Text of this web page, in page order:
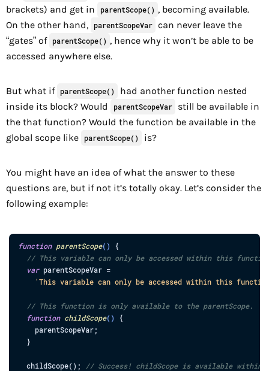
brackets) and get in
parentScope() , becoming available.
On the other hand,
parentScopeVar can never leave the
“gates” of parentScope() , hence why it won’t be able to be
accessed anywhere else.
But what if parentScope()
had another function nested
inside its block? Would
parentScopeVar
still be available in
the that function? Would the function be available in the
global scope like
parentScope() is?
You might have an idea of what the answer to these
questions are, but if not it’s totally okay. Let’s consider the
following example:
function parentScope( )
{
// This variable can only be accessed within this
var parentScopeVar =
'This variable can only be accessed within this
// This function is only available to the parentScope.
function childScope( )
{
parentScopeVar;
}
childScope( ) ;
// Success! childScope is available within